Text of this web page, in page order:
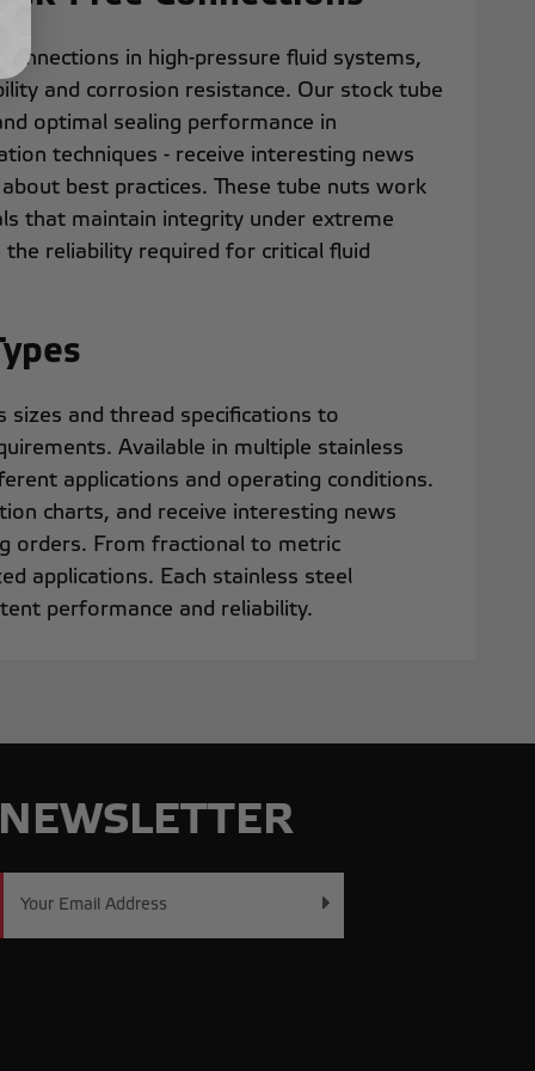
in high-pressure fluid systems,
and corrosion resistance. Our stock tube
optimal sealing performance in
techniques - receive interesting news
best practices. These tube nuts work
that maintain integrity under extreme
reliability required for critical fluid
sizes and thread specifications to
Available in multiple stainless
applications and operating conditions.
charts, and receive interesting news
orders. From fractional to metric
applications. Each stainless steel
performance and reliability.
NEWSLETTER
Address